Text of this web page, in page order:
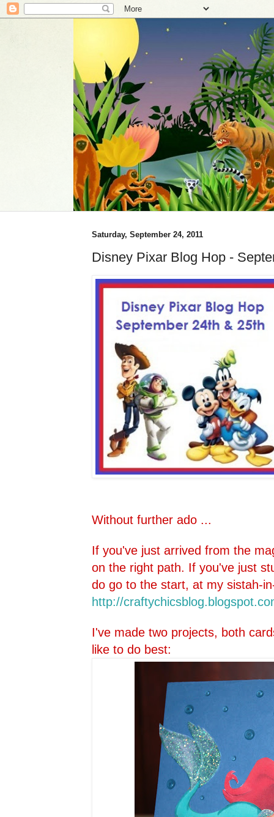
Saturday, September 24, 2011
Disney Pixar Blog Hop -
Without further ado ...
If you've just arrived from the
on the right path. If you've just
do go to the start, at my sistah-
http://craftychicsblog.blo
I've made two projects, both
like to do best: